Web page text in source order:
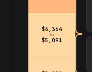
$6,364
to
$5,091